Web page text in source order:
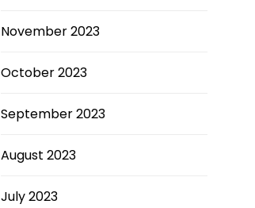
November 2023
October 2023
September 2023
August 2023
July 2023